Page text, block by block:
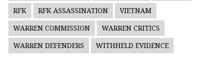
RFK RFK ASSASSINATION VIETNAM
WARREN COMMISSION WARREN CRITICS
WARREN DEFENDERS WITHHELD EVIDENCE